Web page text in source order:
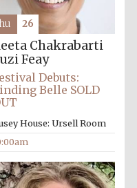
Chakrabarti
Feay
Debuts:
Belle SOLD
House: Ursell Room
26